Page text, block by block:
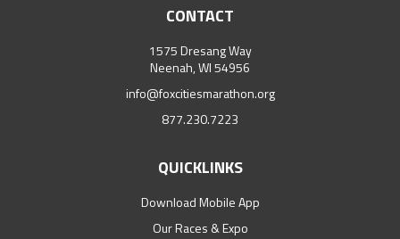
CONTACT
1575 Dresang Way
Neenah, WI 54956
info@foxcitiesmarathon.org
877.230.7223
QUICKLINKS
Download Mobile App
Our Races & Expo